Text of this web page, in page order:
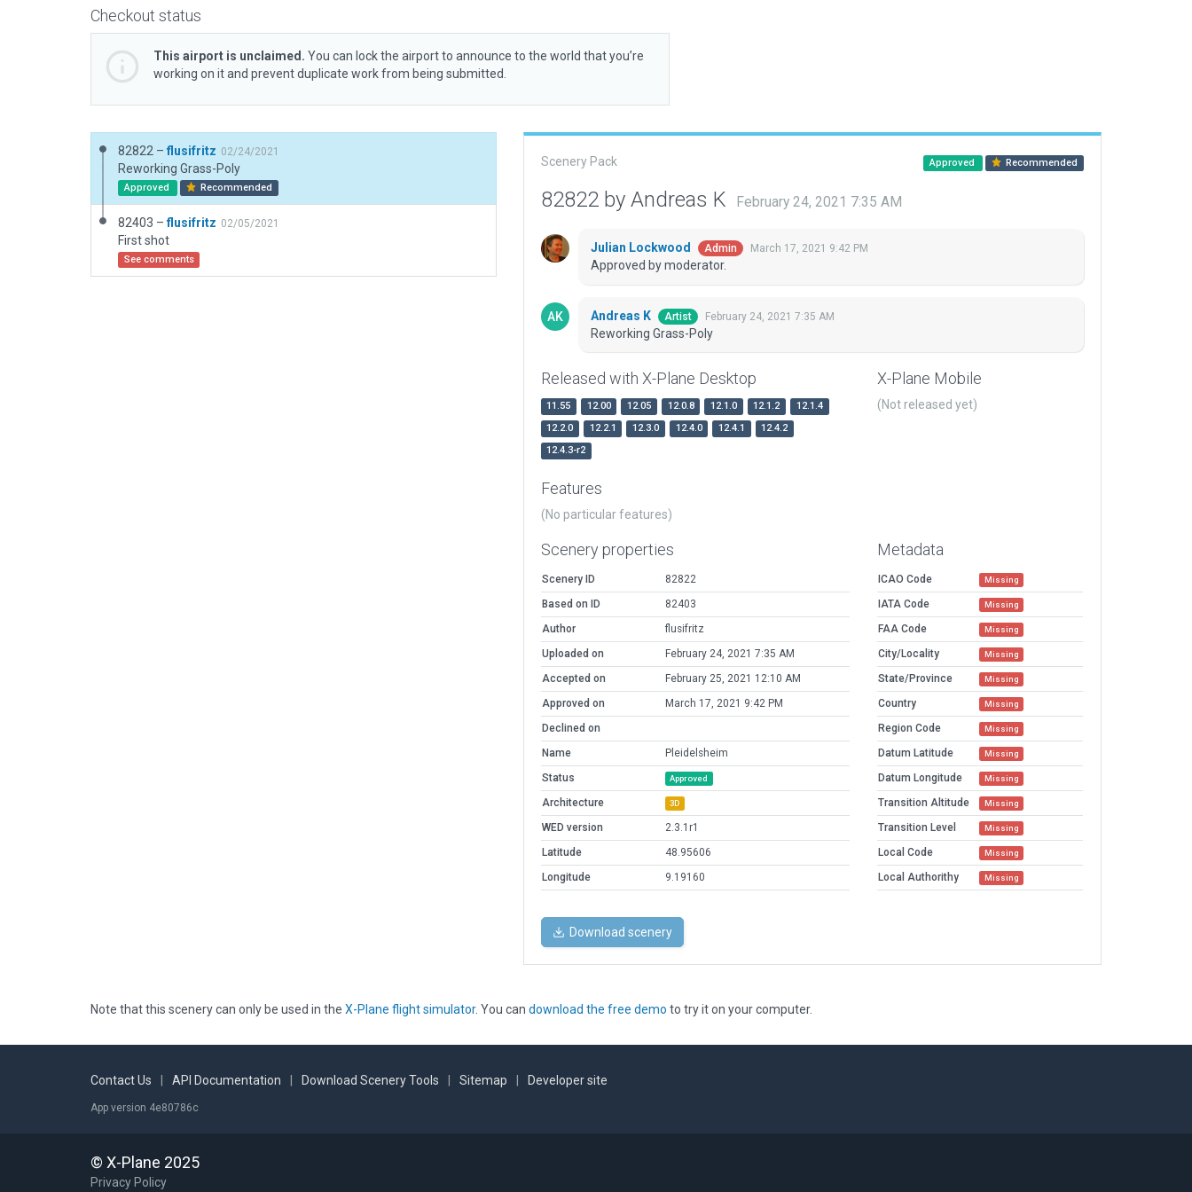
Checkout status
This airport is unclaimed. You can lock the airport to announce to the world that you’re
working on it and prevent duplicate work from being submitted.
82822 – flusifritz 02/24/2021
Reworking Grass-Poly
Approved Recommended
82403 –flusifritz 02/05/2021
First shot
See comments
Scenery Pack Approved Recommended
82822 by Andreas K February 24, 2021 7:35 AM
Julian Lockwood Admin March 17, 2021 9:42 PM
Approved by moderator.
Andreas K Artist February 24, 2021 7:35 AM
Reworking Grass-Poly
Released with X-Plane Desktop
11.55 12.00 12.05 12.0.8 12.1.0 12.1.2
12.1.4
12.2.0
12.2.1 12.3.0 12.4.0 12.4.1
12.4.2
12.4.3-r2
X-Plane Mobile
(Not released yet)
Features
(No particular features)
Scenery properties
Scenery ID
82822
Based on ID
82403
Author
flusifritz
Uploaded on
February 24, 2021 7:35 AM
Accepted on
February 25, 2021 12:10 AM
Approved on
March 17, 2021 9:42 PM
Declined on
Name
Pleidelsheim
Status
Approved
Architecture 3D
WED version
2.3.1r1
Latitude
48.95606
Longitude
9.19160
Metadata
ICAO Code Missing
IATA Code Missing
FAA Code Missing
City/Locality Missing
State/Province Missing
Country Missing
Region Code Missing
Datum Latitude Missing
Datum Longitude Missing
Transition Altitude Missing
Transition Level Missing
Local Code Missing
Local Authorithy Missing
Download scenery
Note that this scenery can only be used in the X-Plane flight simulator. You can download the free demo to try it on your computer.
Contact Us API Documentation Download Scenery Tools Sitemap Developer site
App version 4e80786c
© X-Plane 2025
Privacy Policy